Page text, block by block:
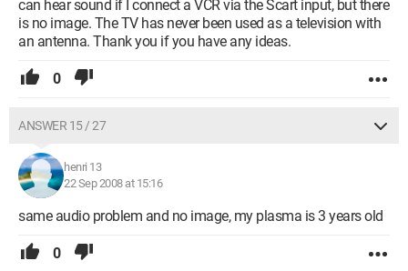
can hear sound if I connect a VCR via the Scart input, but there
is no image. The TV has never been used as a television with
an antenna. Thank you if you have any ideas.
0
ANSWER 15 / 27
henri 13
22 Sep 2008 at 15:16
same audio problem and no image, my plasma is 3 years old
0